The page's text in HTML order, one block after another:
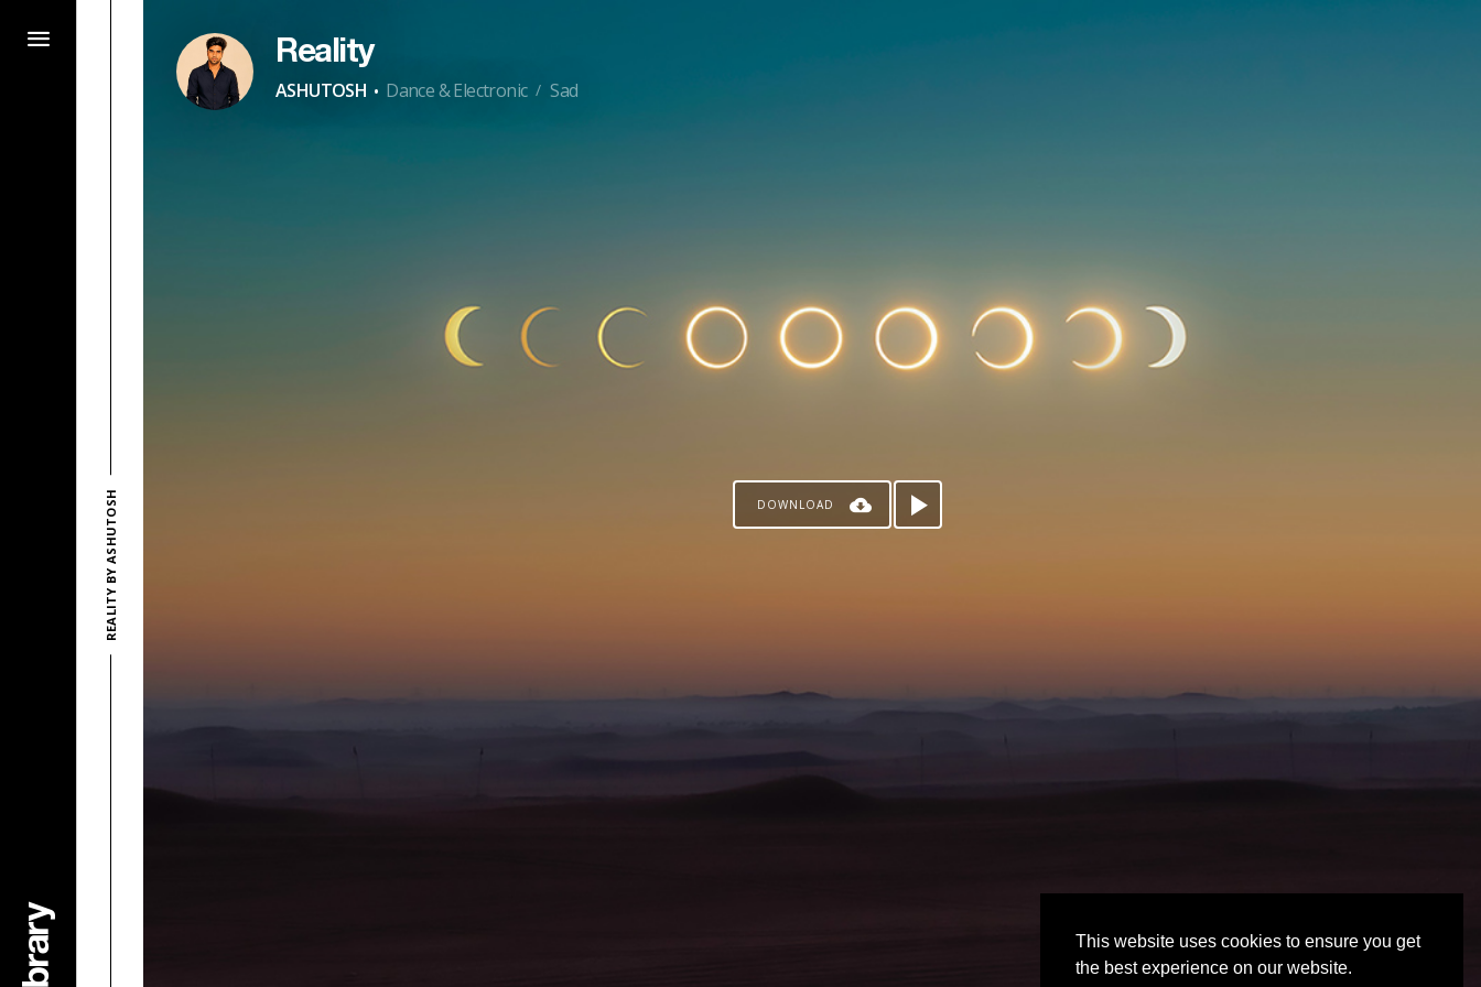
This website uses cookies to ensure you get
the best experience on our website.
REALITY BY ASHUTOSH
Reality
ASHUTOSH · Dance & Electronic / Sad
DOWNLOAD